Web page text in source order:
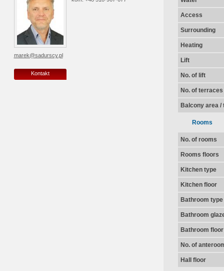
marek@sadurscy.pl
Kontakt
Access
Surrounding
Heating
Lift
No. of lift
No. of terraces
Balcony area /
Rooms
No. of rooms
Rooms floors
Kitchen type
Kitchen floor
Bathroom type
Bathroom
Bathroom floor
No. of
Hall floor